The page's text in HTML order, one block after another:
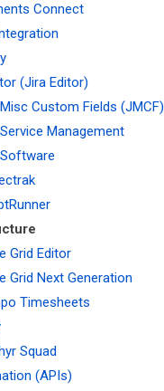
Connect
(Jira Editor)
Custom Fields (JMCF)
Management
Grid Editor
Grid Next Generation
Timesheets
Squad
(APIs)